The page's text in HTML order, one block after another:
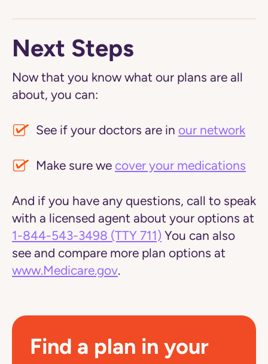
Next Steps
Now that you know what our plans are all
about, you can:
See if your doctors are in our network
Make sure we cover your medications
And if you have any questions, call to speak
with a licensed agent about your options at
1-844-543-3498 (TTY 711) You can also
see and compare more plan options at
www.Medicare.gov.
Find a plan in your